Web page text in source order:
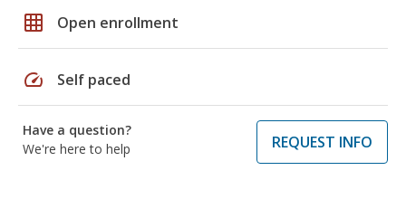
grid_on Open enrollment
speed Self paced
Have a question?
We're here to help
REQUEST INFO